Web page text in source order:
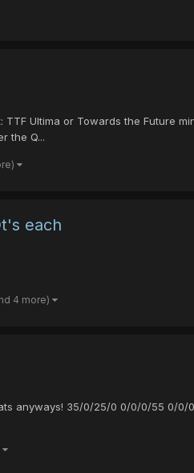
Ultima or Towards the Future
the Q...
each
4 more)
anyways! 35/0/25/0 0/0/0/55 0/